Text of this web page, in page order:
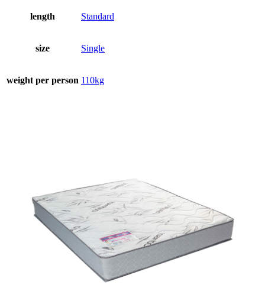
length Standard
size Single
weight per person 110kg